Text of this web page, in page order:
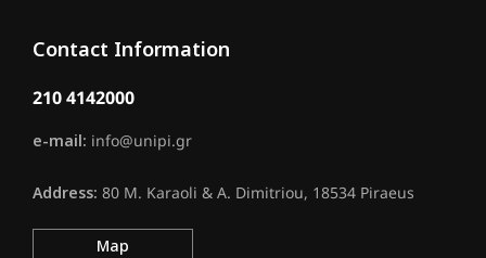
Contact Information
210 4142000
e-mail: info@unipi.gr
Address: 80 M. Karaoli & A. Dimitriou, 18534 Piraeus
Map